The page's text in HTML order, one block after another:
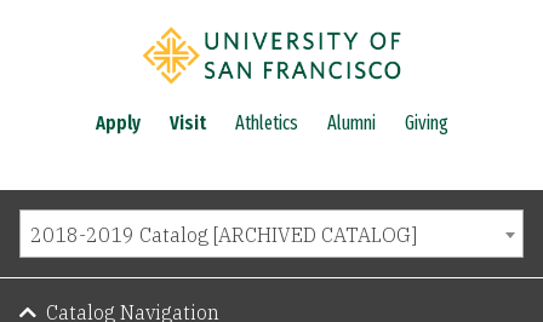
Apply Visit Athletics Alumni Giving
2018-2019 Catalog [ARCHIVED CATALOG]
Catalog Navigation